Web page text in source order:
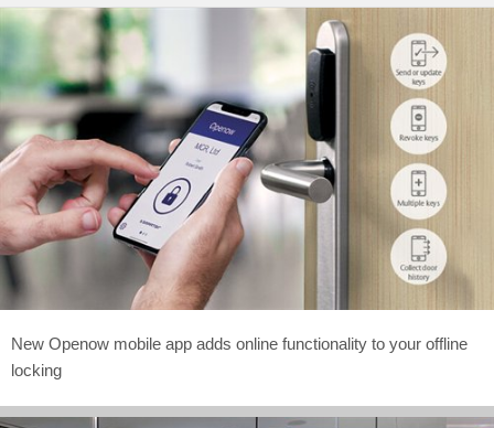
New Openow mobile app adds online functionality to your offline
locking